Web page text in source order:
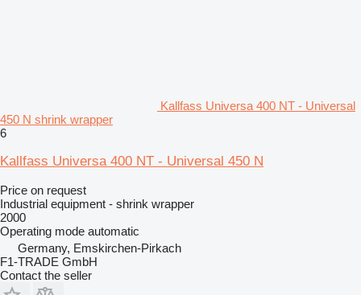
Kallfass Universa 400 NT - Universal
450 N shrink wrapper
6
Kallfass Universa 400 NT - Universal 450 N
Price on request
Industrial equipment - shrink wrapper
2000
Operating mode automatic
Germany, Emskirchen-Pirkach
F1-TRADE GmbH
Contact the seller